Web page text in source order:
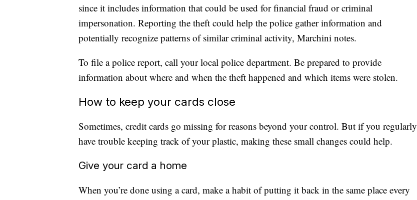
since it includes information that could be used for financial fraud or criminal
impersonation. Reporting the theft could help the police gather information and
potentially recognize patterns of similar criminal activity, Marchini notes.
To file a police report, call your local police department. Be prepared to provide
information about where and when the theft happened and which items were stolen.
How to keep your cards close
Sometimes, credit cards go missing for reasons beyond your control. But if you regularly
have trouble keeping track of your plastic, making these small changes could help.
Give your card a home
When you’re done using a card, make a habit of putting it back in the same place every